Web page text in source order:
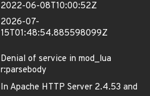
2022-06-08T10:00:52Z
2026-07-
15T01:48:54.885598099Z
Denial of service in mod_lua
r:parsebody
In Apache HTTP Server 2.4.53 and